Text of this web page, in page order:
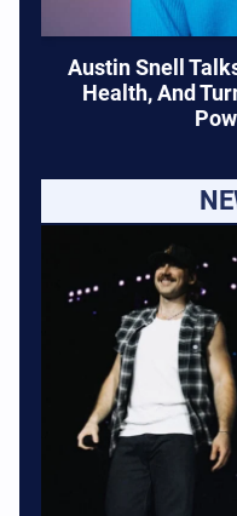
Austin Snell
Health, And